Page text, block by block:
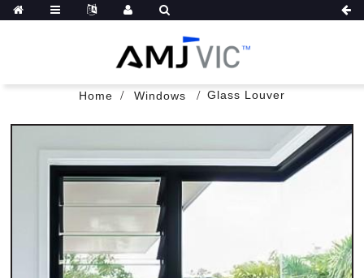
Home Windows Glass Louver